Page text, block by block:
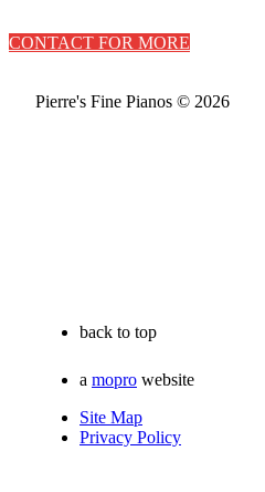
CONTACT FOR MORE
Pierre's Fine Pianos © 2026
back to top
a mopro website
Site Map
Privacy Policy